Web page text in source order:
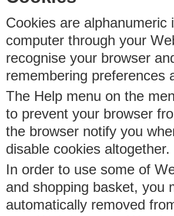
Cookies are
computer through your
recognise your browser
remembering preferences
The Help menu on the
to prevent your browser
the browser notify you
disable cookies altogether.
In order to use some of
and shopping basket, you
automatically removed